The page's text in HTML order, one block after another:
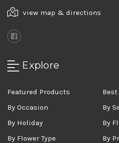
view map & directions
Explore
Featured Products
By Occasion
By
By Holiday
By
By Flower Type
By